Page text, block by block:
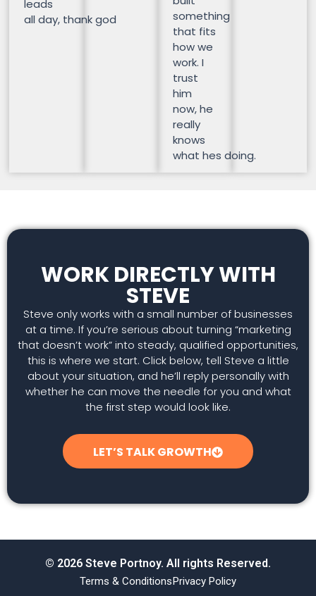
leads
all day, thank god
something
that fits
how we
work. I
trust
him
now, he
really
knows
what hes doing.
WORK DIRECTLY WITH
STEVE
Steve only works with a small number of businesses
at a time. If you’re serious about turning “marketing
that doesn’t work” into steady, qualified opportunities,
this is where we start. Click below, tell Steve a little
about your situation, and he’ll reply personally with
whether he can move the needle for you and what
the first step would look like.
LET’S TALK GROWTH
© 2026 Steve Portnoy. All rights Reserved.
Terms & ConditionsPrivacy Policy